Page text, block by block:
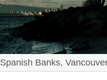
Spanish Banks,